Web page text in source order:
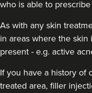
who is able to
As with any skin
in areas where the
present - e.g. active
If you have a history of
treated area, filler